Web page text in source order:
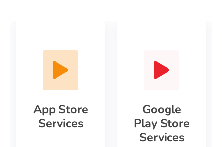
App Store
Services
Google
Play Store
Services